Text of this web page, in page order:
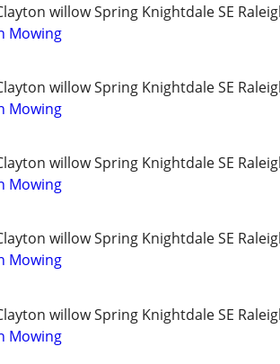
willow Spring Knightdale SE
Mowing
willow Spring Knightdale SE
Mowing
willow Spring Knightdale SE
Mowing
willow Spring Knightdale SE
Mowing
willow Spring Knightdale SE
Mowing